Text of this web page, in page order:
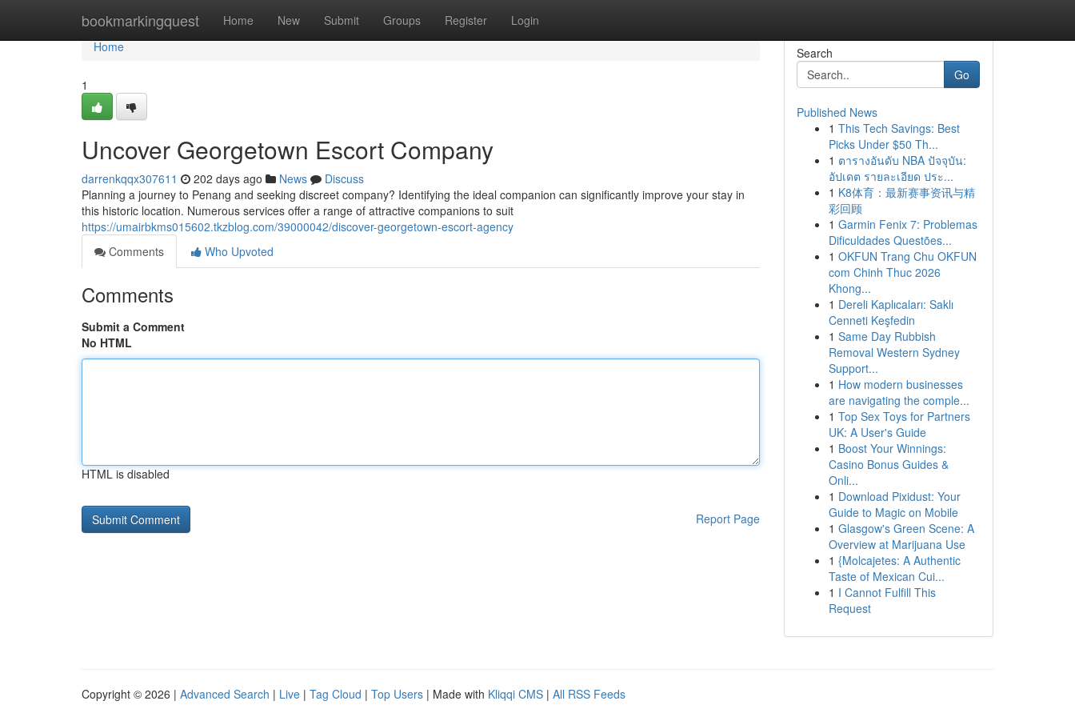
bookmarkingquest Home New Submit Groups Register Login
Home
Home
1
Uncover Georgetown Escort Company
darrenkqqx307611 202 days ago News
Discuss
Planning a journey to Penang and seeking discreet company? Identifying the ideal companion can significantly improve your stay in
this historic location. Numerous services offer a range of attractive companions to suit
https://umairbkms015602.tkzblog.com/39000042/discover-georgetown-escort-agency
Comments
Who Upvoted
Comments
Submit a Comment
No HTML
HTML is disabled
Report Page
Search
Go
Published News
1 This Tech Savings: Best
Picks Under $50 Th...
1 ตารางอันดับ NBA ปัจจุบัน:
อัปเดต รายละเอียด ประ...
1 K8体育：最新赛事资讯与精
彩回顾
1 Garmin Fenix 7: Problemas
Dificuldades Questões...
1 OKFUN Trang Chu OKFUN
com Chinh Thuc 2026
Khong...
1 Dereli Kaplıcaları: Saklı
Cenneti Keşfedin
1 Same Day Rubbish
Removal Western Sydney
Support...
1 How modern businesses
are navigating the comple...
1 Top Sex Toys for Partners
UK: A User's Guide
1 Boost Your Winnings:
Casino Bonus Guides &
Onli...
1 Download Pixidust: Your
Guide to Magic on Mobile
1 Glasgow's Green Scene: A
Overview at Marijuana Use
1 {Molcajetes: A Authentic
Taste of Mexican Cui...
1 I Cannot Fulfill This
Request
Copyright © 2026 | Advanced Search | Live | Tag Cloud | Top Users | Made with Kliqqi CMS | All RSS Feeds